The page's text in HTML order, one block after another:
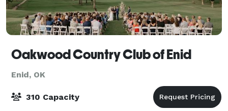
Oakwood Country Club of Enid
Enid, OK
310 Capacity